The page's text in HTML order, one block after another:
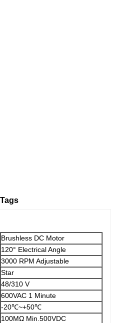
Brushless DC Motor
120° Electrical Angle
3000 RPM Adjustable
Star
48/310 V
600VAC 1 Minute
-20℃~+50℃
100MΩ Min.500VDC